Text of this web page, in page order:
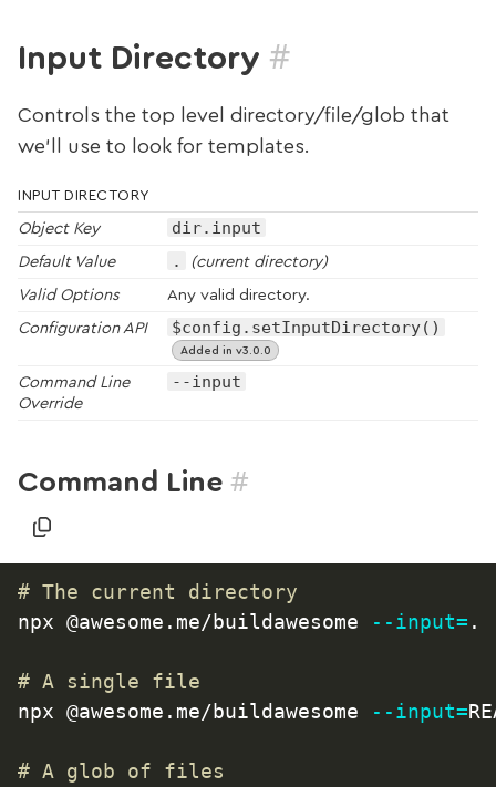
Input Directory #
Controls the top level directory/file/glob that
we’ll use to look for templates.
INPUT DIRECTORY
Object Key dir.input
Default Value .
(current directory)
Valid Options
Any valid directory.
Configuration API
$config.setInputDirectory()
Added in v3.0.0
Command Line
Override
--input
Command Line #
# The current directory
npx @awesome.me/buildawesome
--input= .
# A single file
npx @awesome.me/buildawesome
--input=
# A glob of files